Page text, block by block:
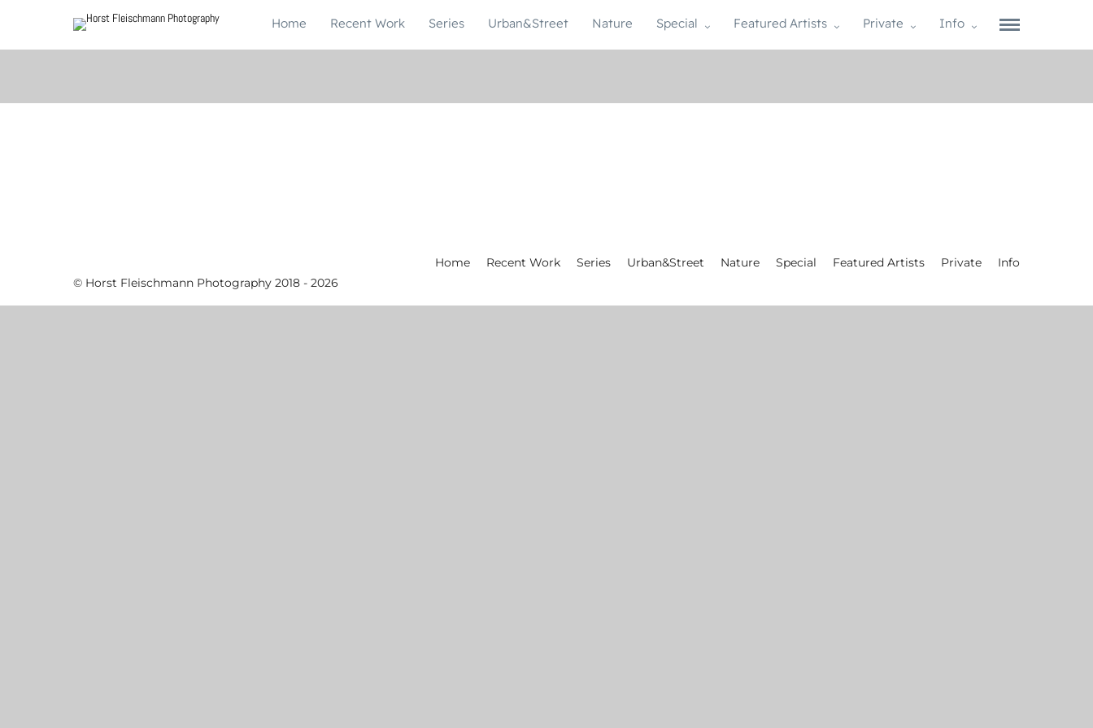
Home Recent Work Series Urban&Street Nature Special Featured Artists Private Info
Home Recent Work Series Urban&Street Nature Special Featured Artists Private
Info
© Horst Fleischmann Photography 2018 - 2026